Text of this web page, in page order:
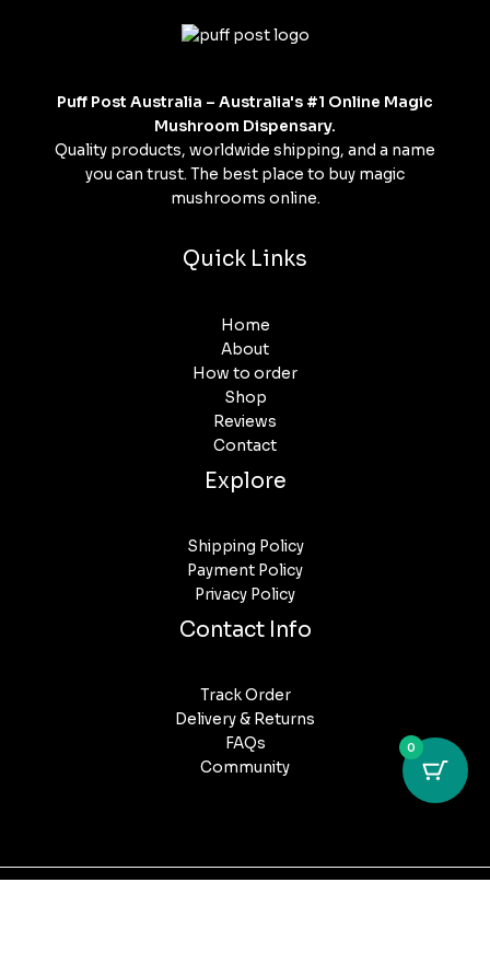
Puff Post Australia – Australia's #1 Online Magic
Mushroom Dispensary.
Quality products, worldwide shipping, and a name
you can trust. The best place to buy magic
mushrooms online.
Quick Links
Home
About
How to order
Shop
Reviews
Contact
Explore
Shipping Policy
Payment Policy
Privacy Policy
Contact Info
Track Order
Delivery & Returns
FAQs
Community
0